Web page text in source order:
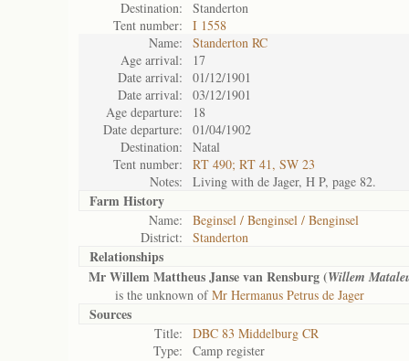
Destination:
Standerton
Tent number:
I 1558
Name:
Standerton RC
Age arrival:
17
Date arrival:
01/12/1901
Date arrival:
03/12/1901
Age departure:
18
Date departure:
01/04/1902
Destination:
Natal
Tent number:
RT 490; RT 41, SW 23
Notes:
Living with de Jager, H P, page 82.
Farm History
Name:
Beginsel / Benginsel / Benginsel
District:
Standerton
Relationships
Mr Willem Mattheus Janse van Rensburg (Willem
is the unknown ofMr Hermanus Petrus de Jager
Sources
Title:
DBC 83 Middelburg CR
Type:
Camp register